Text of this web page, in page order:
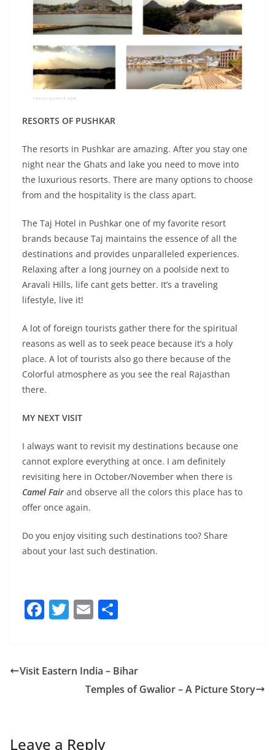
RESORTS OF PUSHKAR
The resorts in Pushkar are amazing. After you stay one
night near the Ghats and lake you need to move into
the luxurious resorts. There are many options to choose
from and the hospitality is the class apart.
The Taj Hotel in Pushkar one of my favorite resort
brands because Taj maintains the essence of all the
destinations and provides unparalleled experiences.
Relaxing after a long journey on a poolside next to
Aravali Hills, life cant gets better. It’s a traveling
lifestyle, live it!
A lot of foreign tourists gather there for the spiritual
reasons as well as to seek peace because it’s a holy
place. A lot of tourists also go there because of the
Colorful atmosphere as you see the real Rajasthan
there.
MY NEXT VISIT
I always want to revisit my destinations because one
cannot explore everything at once. I am definitely
revisiting here in October/November when there is
Camel Fair and observe all the colors this place has to
offer once again.
Do you enjoy visiting such destinations too? Share
about your last such destination.
F
e
T
er
E
l e
Visit Eastern India – Bihar
Temples of Gwalior – A Picture Story
Leave a Reply